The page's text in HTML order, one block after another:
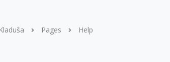
Pages Help